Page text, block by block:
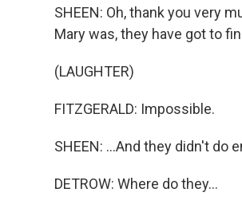
SHEEN: Oh, thank you very
Mary was, they have got to
(LAUGHTER)
FITZGERALD: Impossible.
SHEEN: ...And they didn't do
DETROW: Where do they...